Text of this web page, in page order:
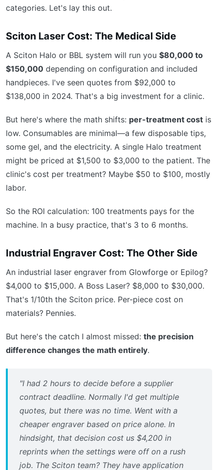
categories. Let's lay this out.
Sciton Laser Cost: The Medical Side
A Sciton Halo or BBL system will run you $80,000 to
$150,000 depending on configuration and included
handpieces. I've seen quotes from $92,000 to
$138,000 in 2024. That's a big investment for a clinic.
But here's where the math shifts: per-treatment cost is
low. Consumables are minimal—a few disposable tips,
some gel, and the electricity. A single Halo treatment
might be priced at $1,500 to $3,000 to the patient. The
clinic's cost per treatment? Maybe $50 to $100, mostly
labor.
So the ROI calculation: 100 treatments pays for the
machine. In a busy practice, that's 3 to 6 months.
Industrial Engraver Cost: The Other Side
An industrial laser engraver from Glowforge or Epilog?
$4,000 to $15,000. A Boss Laser? $8,000 to $30,000.
That's 1/10th the Sciton price. Per-piece cost on
materials? Pennies.
But here's the catch I almost missed: the precision
difference changes the math entirely.
"I had 2 hours to decide before a supplier
contract deadline. Normally I'd get multiple
quotes, but there was no time. Went with a
cheaper engraver based on price alone. In
hindsight, that decision cost us $4,200 in
reprints when the settings were off on a rush
job. The Sciton team? They have application